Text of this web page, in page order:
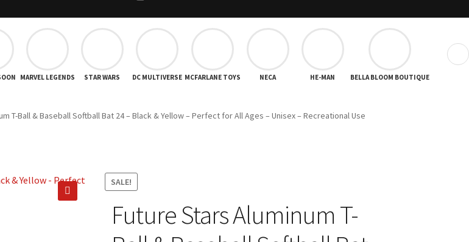
MARVEL LEGENDS STAR WARS DC MULTIVERSE MCFARLANE TOYS NECA HE-MAN BELLA BLOOM BOUTIQUE
T-Ball & Baseball Softball Bat 24 – Black & Yellow – Perfect for All Ages – Unisex – Recreational Use
SALE!
Future Stars Aluminum T-